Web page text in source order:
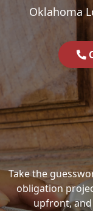
Oklahoma
Take the
obligation
upfront,